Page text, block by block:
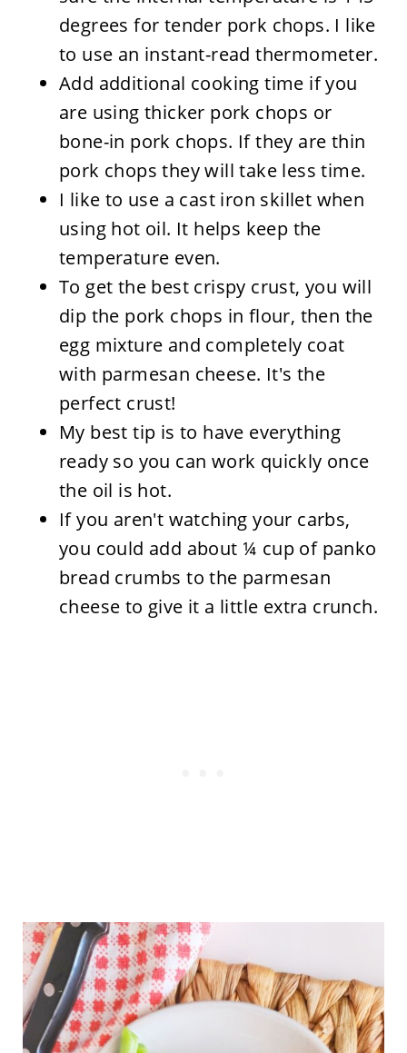
degrees for tender pork chops. I like
to use an instant-read thermometer.
Add additional cooking time if you
are using thicker pork chops or
bone-in pork chops. If they are thin
pork chops they will take less time.
I like to use a cast iron skillet when
using hot oil. It helps keep the
temperature even.
To get the best crispy crust, you will
dip the pork chops in flour, then the
egg mixture and completely coat
with parmesan cheese. It's the
perfect crust!
My best tip is to have everything
ready so you can work quickly once
the oil is hot.
If you aren't watching your carbs,
you could add about ¼ cup of panko
bread crumbs to the parmesan
cheese to give it a little extra crunch.